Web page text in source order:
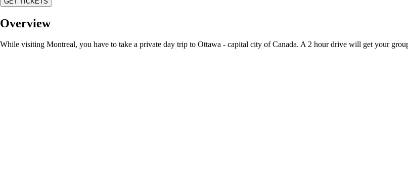
Overview
While visiting Montreal, you have to take a private day trip to Ottawa - capital city of Canada. A 2 hour drive will get your